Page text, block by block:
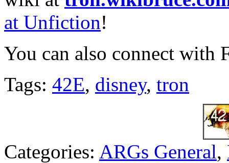
at Unfiction!
You can also connect with
Tags: 42E, disney, tron
Categories: ARGs General,